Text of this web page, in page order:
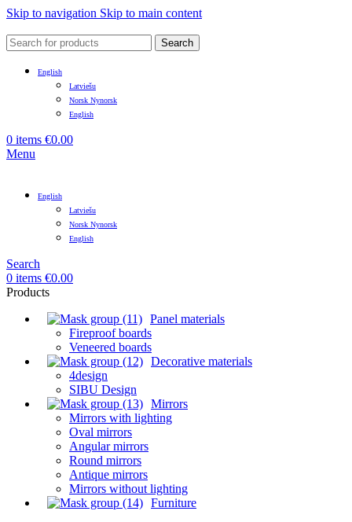
Skip to navigation Skip to main content
Search
English
Latviešu
Norsk Nynorsk
English
0 items €0.00
Menu
English
Latviešu
Norsk Nynorsk
English
Search
0 items €0.00
Products
Panel materials
Fireproof boards
Veneered boards
Decorative materials
4design
SIBU Design
Mirrors
Mirrors with lighting
Oval mirrors
Angular mirrors
Round mirrors
Antique mirrors
Mirrors without lighting
Furniture